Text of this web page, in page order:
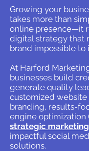
Growing your
takes more than
online presence—it
digital strategy that
brand impossible to
At Harford
businesses build
generate quality
customized website
branding, results-
engine optimization
strategic
impactful social
solutions.